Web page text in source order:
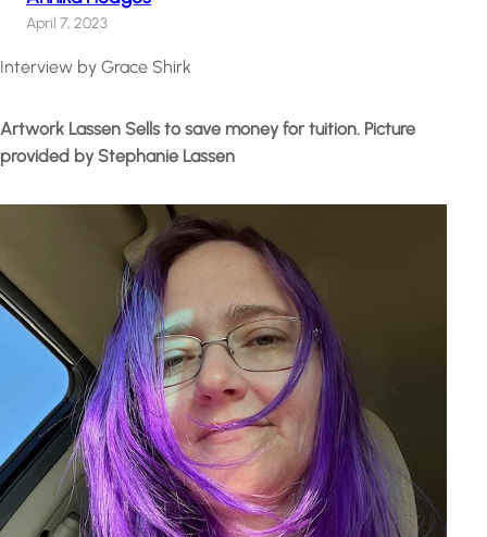
April 7, 2023
Interview by Grace Shirk
Artwork Lassen Sells to save money for tuition. Picture
provided by Stephanie Lassen